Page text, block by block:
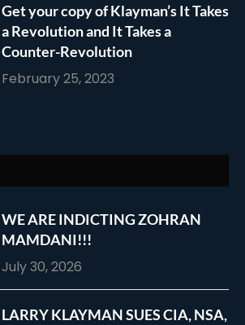
Get your copy of Klayman’s It Takes
a Revolution and It Takes a
Counter-Revolution
February 25, 2023
WE ARE INDICTING ZOHRAN
MAMDANI!!!
July 30, 2026
LARRY KLAYMAN SUES CIA, NSA,